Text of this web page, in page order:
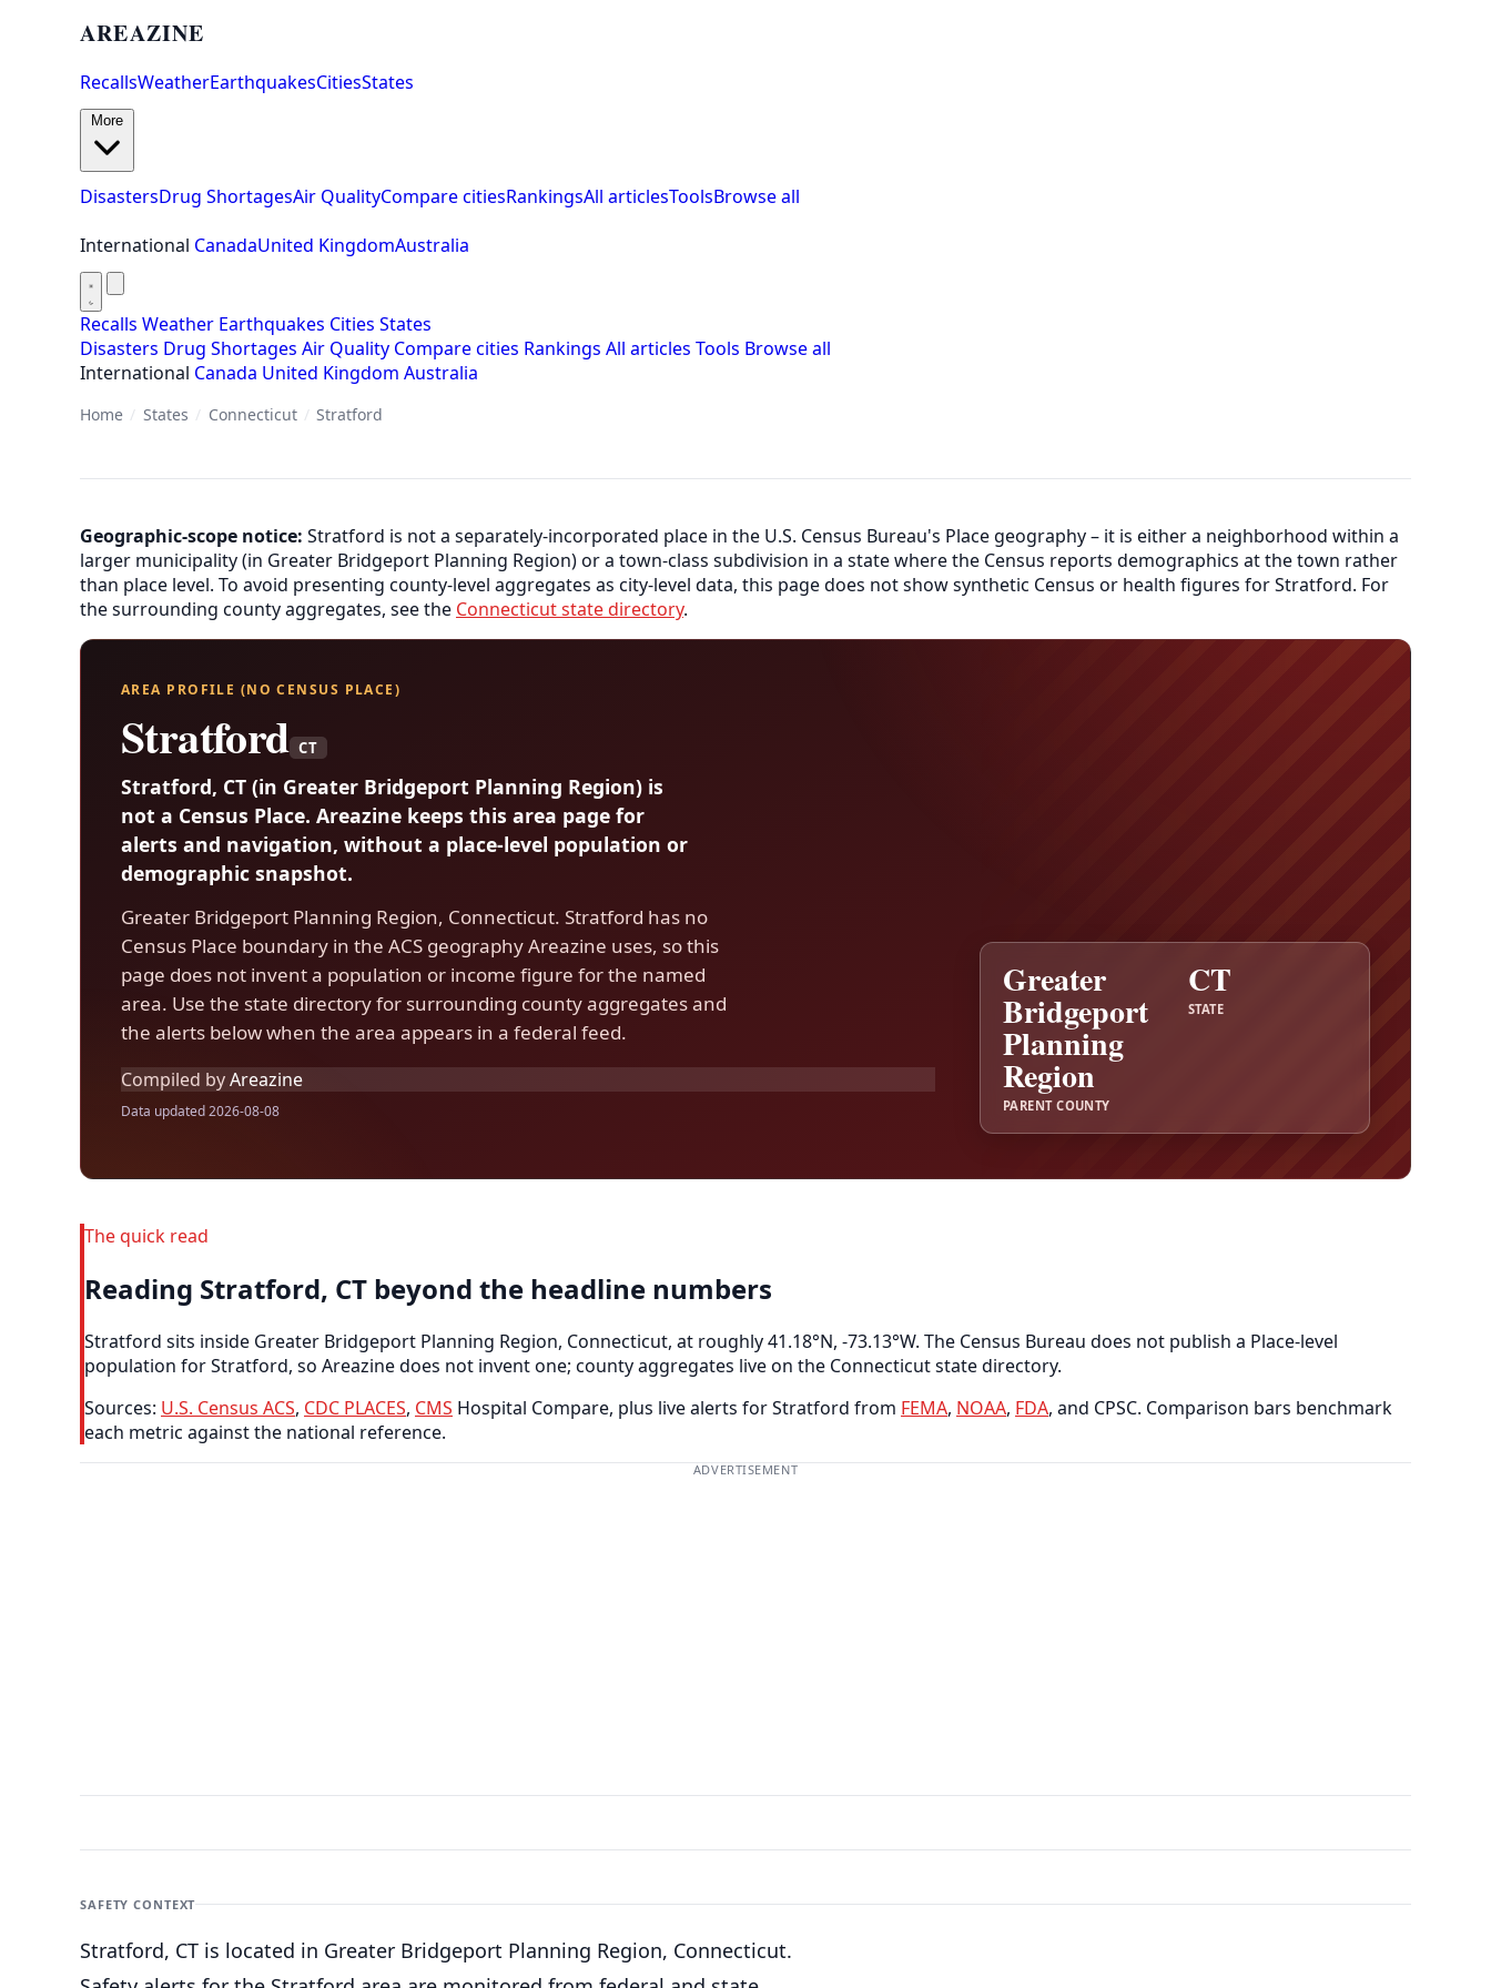
AREAZINE
RecallsWeatherEarthquakesCitiesStates
DisastersDrug ShortagesAir QualityCompare citiesRankingsAll articlesToolsBrowse all
International CanadaUnited KingdomAustralia
Recalls Weather Earthquakes Cities States
Disasters Drug Shortages Air Quality Compare cities Rankings All articles Tools Browse all
International Canada United Kingdom Australia
Home / States / Connecticut / Stratford
Geographic-scope notice: Stratford is not a separately-incorporated place in the U.S. Census Bureau's Place geography – it is either a neighborhood within a
larger municipality (in Greater Bridgeport Planning Region) or a town-class subdivision in a state where the Census reports demographics at the town rather
than place level. To avoid presenting county-level aggregates as city-level data, this page does not show synthetic Census or health figures for Stratford. For
the surrounding county aggregates, see the Connecticut state directory.
AREA PROFILE (NO CENSUS PLACE)
Stratford CT
Stratford, CT (in Greater Bridgeport Planning Region) is
not a Census Place. Areazine keeps this area page for
alerts and navigation, without a place-level population or
demographic snapshot.
Greater Bridgeport Planning Region, Connecticut. Stratford has no
Census Place boundary in the ACS geography Areazine uses, so this
page does not invent a population or income figure for the named
area. Use the state directory for surrounding county aggregates and
the alerts below when the area appears in a federal feed.
Compiled byAreazine
Data updated 2026-08-08
Greater
Bridgeport
Planning
Region
PARENT COUNTY
CT
STATE
The quick read
Reading Stratford, CT beyond the headline numbers
Stratford sits inside Greater Bridgeport Planning Region, Connecticut, at roughly 41.18°N, -73.13°W. The Census Bureau does not publish a Place-level
population for Stratford, so Areazine does not invent one; county aggregates live on the Connecticut state directory.
Sources: U.S. Census ACS, CDC PLACES, CMS Hospital Compare, plus live alerts for Stratford from FEMA, NOAA, FDA, and CPSC. Comparison bars benchmark
each metric against the national reference.
ADVERTISEMENT
SAFETY CONTEXT
Stratford, CT is located in Greater Bridgeport Planning Region, Connecticut.